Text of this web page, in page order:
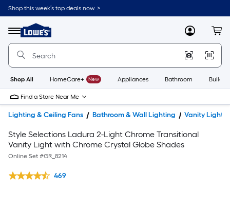
Shop this week’s top deals now. >
Menu
Link
to
Home
Home
Page
MyLowes
Shop All HomeCare+ New Appliances Bathroom
Find a Store Near Me
Lighting & Ceiling Fans Bathroom & Wall Lighting Vanity Lights
Style Selections Ladura 2-Light Chrome Transitional
Vanity Light with Chrome Crystal Globe Shades
Online Set #GR_8214
469